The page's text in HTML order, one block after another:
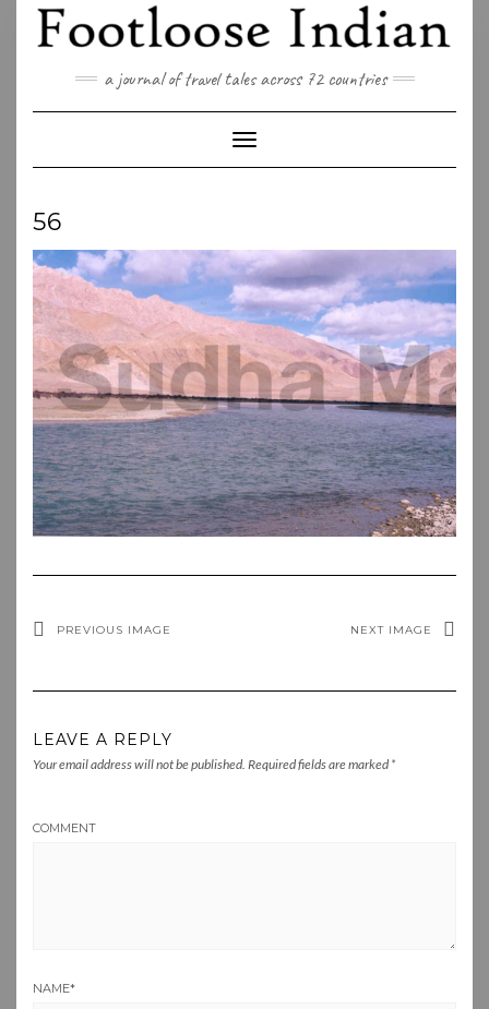
content
a journal of travel tales across 72 countries
Toggle Navigation
56
PREVIOUS IMAGE NEXT IMAGE
LEAVE A REPLY
Your email address will not be published. Required fields are marked *
COMMENT
NAME*